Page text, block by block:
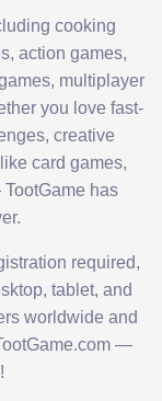
cooking
action games,
multiplayer
you love fast-
creative
card games,
has
required,
tablet, and
worldwide and
—